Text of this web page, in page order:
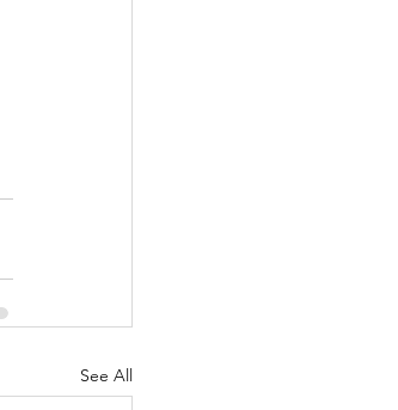
See All